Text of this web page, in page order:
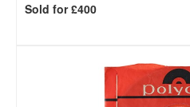
Sold for £400